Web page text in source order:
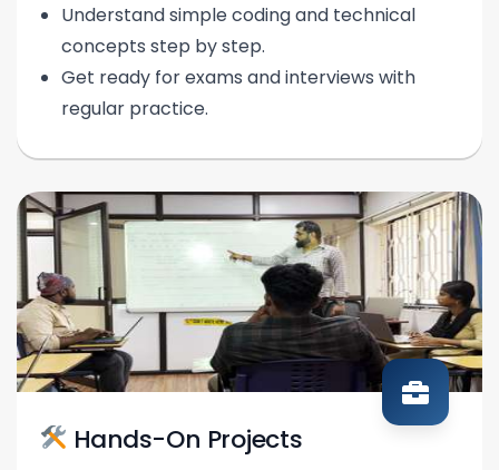
Understand simple coding and technical
concepts step by step.
Get ready for exams and interviews with
regular practice.
Hands-On Projects